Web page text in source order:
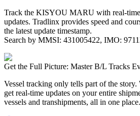
Track the KISYOU MARU with real-
updates. Tradlinx provides speed and
the latest update timestamp.
Search by MMSI: 431005422, IMO:
Get the Full Picture: Master B/L Tracks
Vessel tracking only tells part of the
get real-time updates on your entire
vessels and transhipments, all in one place.